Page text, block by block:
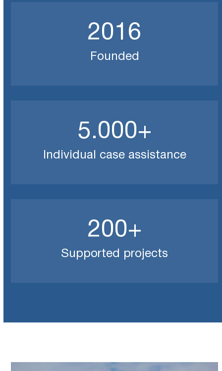
2016
Founded
5.0005000
+
Individual case assistance
200200
+
Supported projects